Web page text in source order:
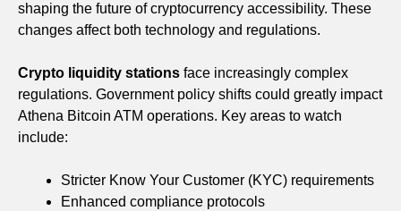
shaping the future of cryptocurrency accessibility. These
changes affect both technology and regulations.
Crypto liquidity stations face increasingly complex
regulations. Government policy shifts could greatly impact
Athena Bitcoin ATM operations. Key areas to watch
include:
Stricter Know Your Customer (KYC) requirements
Enhanced compliance protocols